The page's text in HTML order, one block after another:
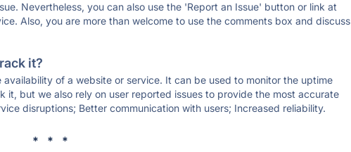
Nevertheless, you can also use the 'Report an Issue' button or link at
Also, you are more than welcome to use the comments box and discuss
it?
of a website or service. It can be used to monitor the uptime
it, but we also rely on user reported issues to provide the most accurate
disruptions; Better communication with users; Increased reliability.
* * *